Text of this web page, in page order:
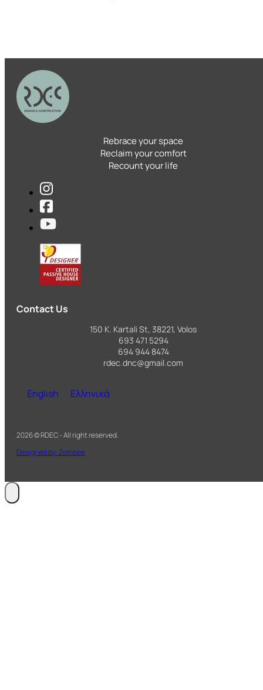
Rebrace your space
Reclaim your comfort
Recount your life
Contact Us
150 K. Kartali St, 38221, Volos
693 471 5294
694 944 8474
rdec.dnc@gmail.com
English Ελληνικά
2026 © RDEC - All right reserved.
Designed by: Zombee